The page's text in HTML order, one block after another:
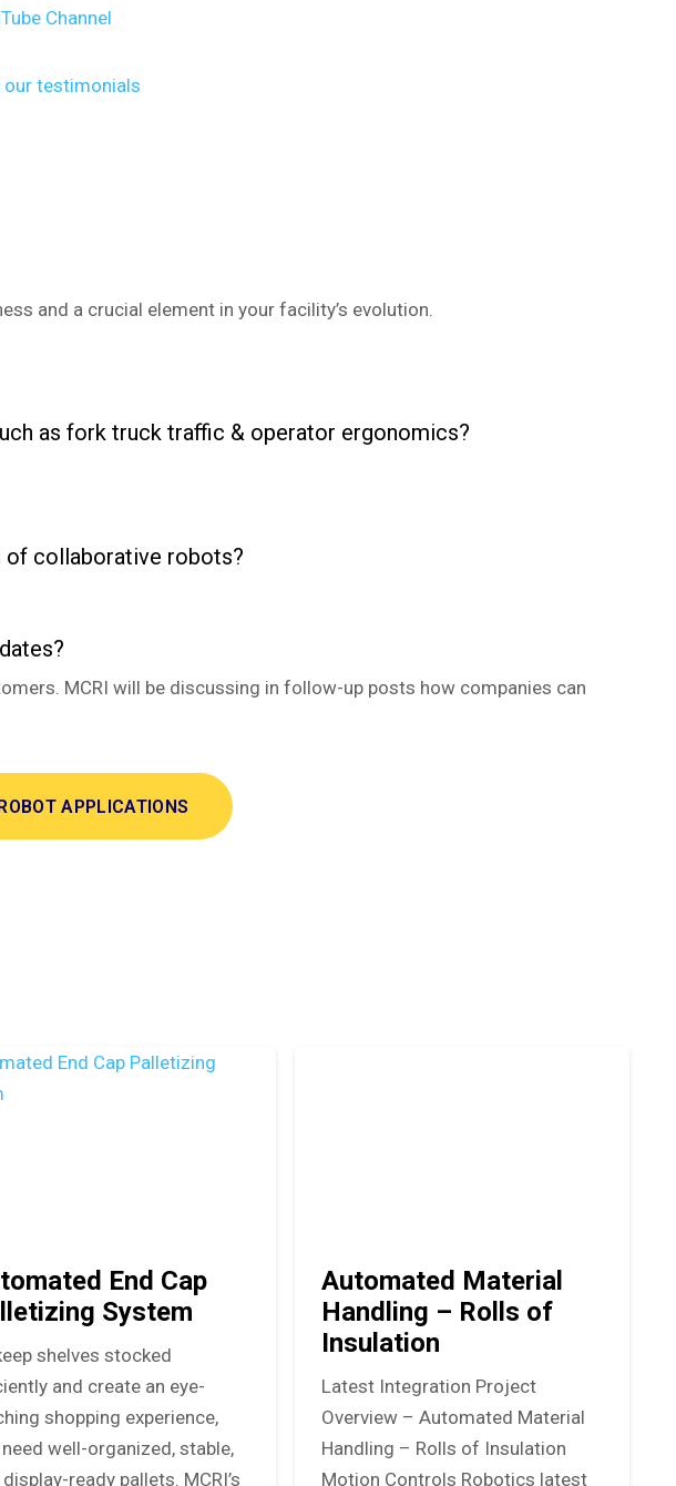
Channel
our testimonials
and a crucial element in your facility’s evolution.
as fork truck traffic & operator ergonomics?
of collaborative robots?
MCRI will be discussing in follow-up posts how companies can
APPLICATIONS
End Cap
System
shelves stocked
and create an eye-
shopping experience,
well-organized, stable,
ready pallets. MCRI’s
Automated Material
Handling – Rolls of
Insulation
Latest Integration Project
Overview – Automated Material
Handling – Rolls of Insulation
Motion Controls Robotics latest